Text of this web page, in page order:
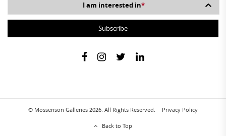
I am interested in*
© Mossenson Galleries 2026. All Rights Reserved. Privacy Policy
Back to Top